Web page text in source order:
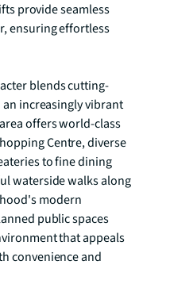
provide seamless
ensuring effortless
blends cutting-
increasingly vibrant
offers world-class
Centre, diverse
to fine dining
waterside walks along
modern
public spaces
that appeals
convenience and